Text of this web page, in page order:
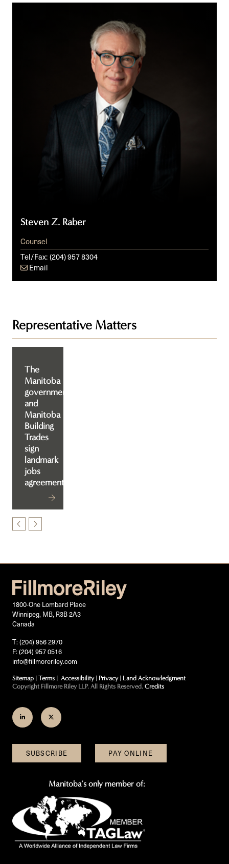
Steven Z. Raber
Counsel
Tel/Fax:(204) 957 8304
Email
Representative Matters
The
Manitoba
government
and
Manitoba
Building
Trades
sign
landmark
jobs
agreement
1800-One Lombard Place
Winnipeg, MB, R3B 2A3
Canada
T: (204) 956 2970
F: (204) 957 0516
info@fillmoreriley.com
Sitemap | Terms | Accessibility| Privacy| Land Acknowledgment
Copyright Fillmore Riley LLP. All Rights Reserved. Credits
Join
on
LinkedIn
Follow
on
Twitter
SUBSCRIBE PAY ONLINE
Manitoba's only member of: